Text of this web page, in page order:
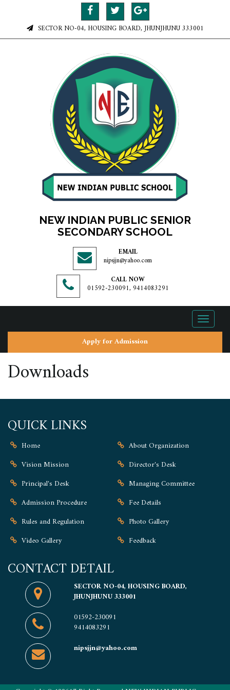
SECTOR NO-04, HOUSING BOARD, JHUNJHUNU 333001
NEW INDIAN PUBLIC SENIOR
SECONDARY SCHOOL
EMAIL
nipsjjn@yahoo.com
CALL NOW
01592-230091, 9414083291
Toggle
Apply for Admission
Downloads
QUICK LINKS
Home
About Organization
Vision Mission
Director's Desk
Principal's Desk
Managing Committee
Admission Procedure
Fee Details
Rules and Regulation
Photo Gallery
Video Gallery
Feedback
CONTACT DETAIL
SECTOR NO-04, HOUSING BOARD,
JHUNJHUNU 333001
01592-230091
9414083291
nipsjjn@yahoo.com